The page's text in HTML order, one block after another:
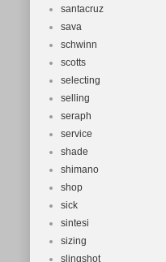
santacruz
sava
schwinn
scotts
selecting
selling
seraph
service
shade
shimano
shop
sick
sintesi
sizing
slingshot